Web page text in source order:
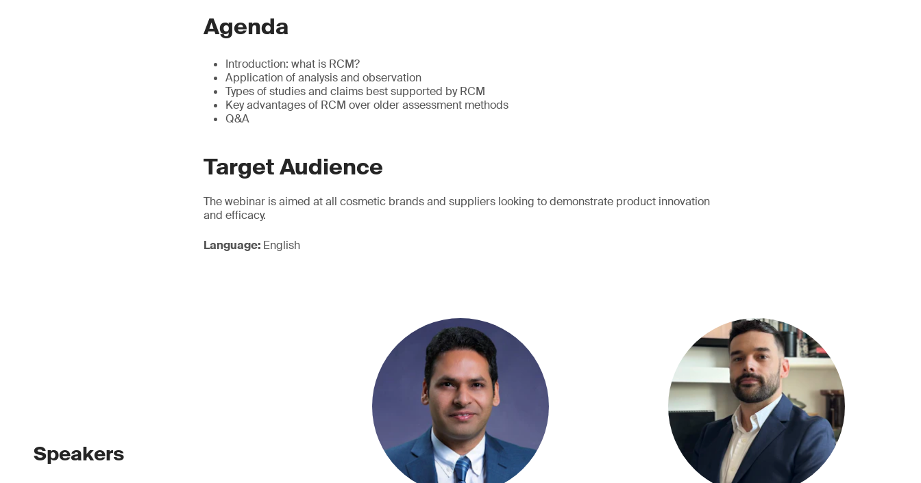
Agenda
Introduction: what is RCM?
Application of analysis and observation
Types of studies and claims best supported by RCM
Key advantages of RCM over older assessment methods
Q&A
Target Audience
The webinar is aimed at all cosmetic brands and suppliers looking to demonstrate product innovation
and efficacy.
Language: English
Speakers